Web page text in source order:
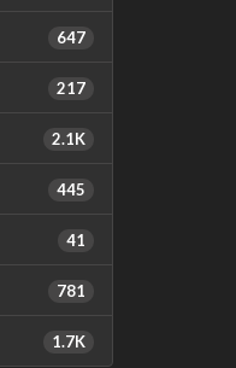
647
217
2.1K
445
41
781
1.7K